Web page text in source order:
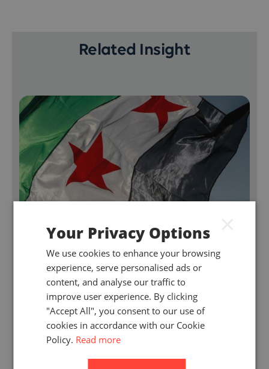
Related Insight
July 2026
Signs of change in the Syrian insurance
market
Your Privacy Options
We use cookies to enhance your browsing
experience, serve personalised ads or
content, and analyse our traffic to
improve user experience. By clicking
"Accept All", you consent to our use of
cookies in accordance with our Cookie
Policy. Read more